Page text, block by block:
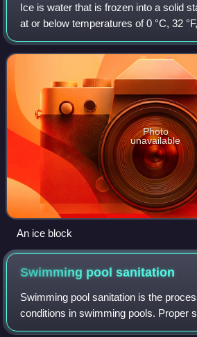
Ice is water that is frozen into a solid
at or below temperatures of 0 °C, 32
occurs naturally on Earth, on other
objects, and as in
Photo
unavailable
An ice block
Swimming poolsanitation
Swimming pool sanitation is the
conditions in swimming pools. Proper
to maintain the visual clarity of water